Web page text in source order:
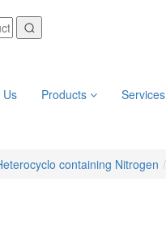
Us Products Services
containing Nitrogen